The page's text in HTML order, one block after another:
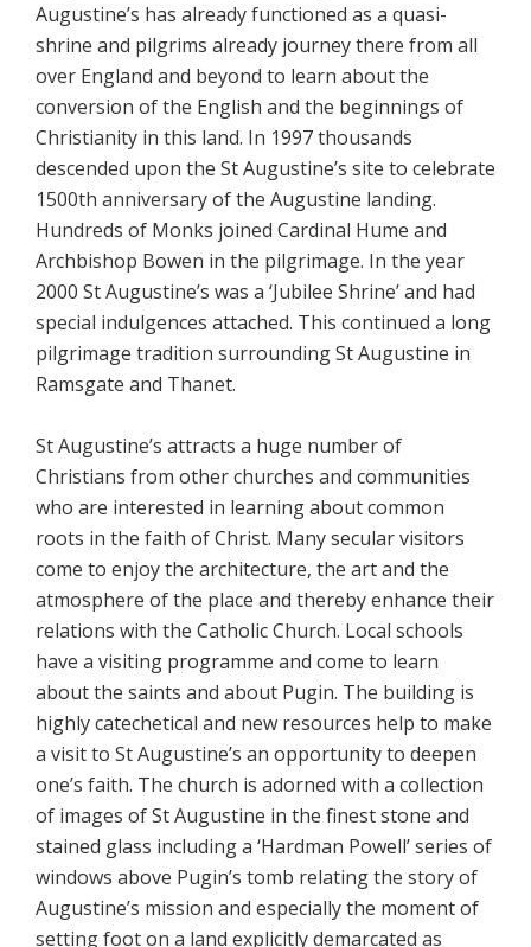
Augustine’s has already functioned as a quasi-
shrine and pilgrims already journey there from all
over England and beyond to learn about the
conversion of the English and the beginnings of
Christianity in this land. In 1997 thousands
descended upon the St Augustine’s site to celebrate
1500th anniversary of the Augustine landing.
Hundreds of Monks joined Cardinal Hume and
Archbishop Bowen in the pilgrimage. In the year
2000 St Augustine’s was a ‘Jubilee Shrine’ and had
special indulgences attached. This continued a long
pilgrimage tradition surrounding St Augustine in
Ramsgate and Thanet.
St Augustine’s attracts a huge number of
Christians from other churches and communities
who are interested in learning about common
roots in the faith of Christ. Many secular visitors
come to enjoy the architecture, the art and the
atmosphere of the place and thereby enhance their
relations with the Catholic Church. Local schools
have a visiting programme and come to learn
about the saints and about Pugin. The building is
highly catechetical and new resources help to make
a visit to St Augustine’s an opportunity to deepen
one’s faith. The church is adorned with a collection
of images of St Augustine in the finest stone and
stained glass including a ‘Hardman Powell’ series of
windows above Pugin’s tomb relating the story of
Augustine’s mission and especially the moment of
setting foot on a land explicitly demarcated as